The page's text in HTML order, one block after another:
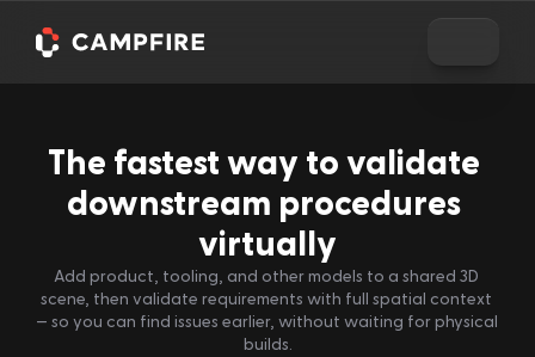
The fastest way to validate
downstream procedures
virtually
Add product, tooling, and other models to a shared 3D
scene, then validate requirements with full spatial context
— so you can find issues earlier, without waiting for physical
builds.